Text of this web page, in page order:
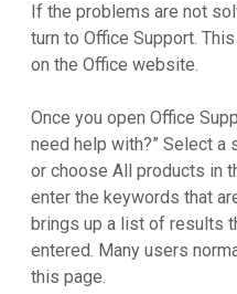
If the problems are not
turn to Office Support.
on the Office website.
Once you open Office
need help with?” Select
or choose All products in
enter the keywords that
brings up a list of results
entered. Many users
this page.